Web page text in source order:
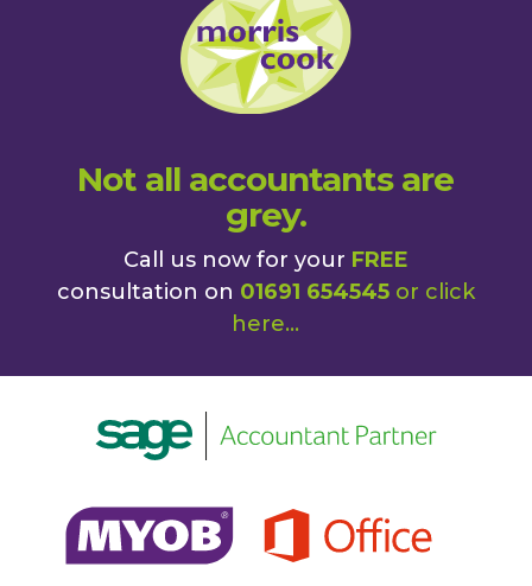
Not all accountants are
grey.
Call us now for your FREE
consultation on 01691 654545or click
here...